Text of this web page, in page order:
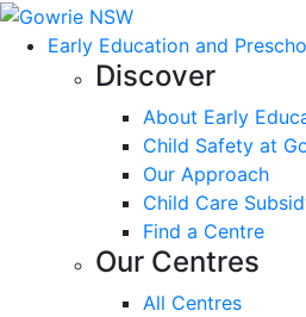
Early Education and
Discover
About Early
Child Safety at
Our Approach
Child Care
Find a Centre
Our Centres
All Centres